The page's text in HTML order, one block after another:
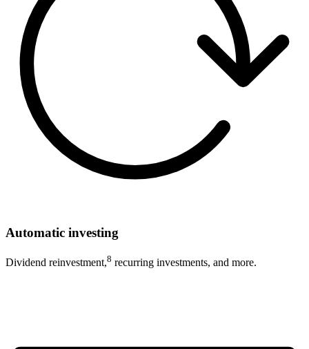
Automatic investing
Dividend reinvestment,8 recurring investments, and more.